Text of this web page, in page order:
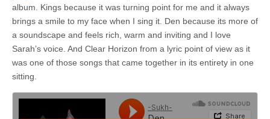
album. Kings because it was turning point for me and it always
brings a smile to my face when I sing it. Den because its more of
a soundscape and feels rich, warm and inviting and I love
Sarah’s voice. And Clear Horizon from a lyric point of view as it
was one of those songs that came together in its entirety in one
sitting.